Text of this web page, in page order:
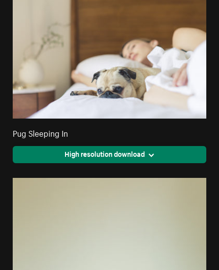
Pug Sleeping In
High resolution download